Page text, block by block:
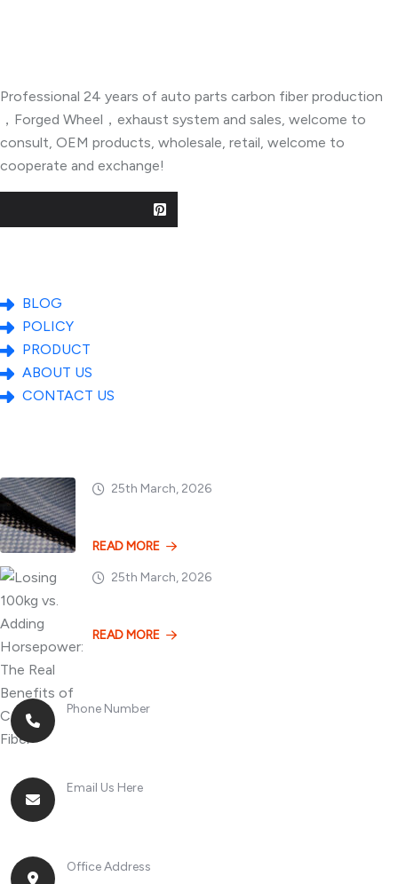
Professional 24 years of auto parts carbon fiber production
，Forged Wheel，exhaust system and sales, welcome to
consult, OEM products, wholesale, retail, welcome to
cooperate and exchange!
Useful Links
BLOG
POLICY
PRODUCT
ABOUT US
CONTACT US
25th March, 2026
READ MORE
25th March, 2026
READ MORE
Phone Number
Email Us Here
Office Address